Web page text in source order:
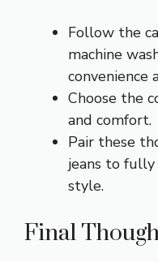
Follow the
machine
convenience
Choose the
and comfort.
Pair these
jeans to fully
style.
Final